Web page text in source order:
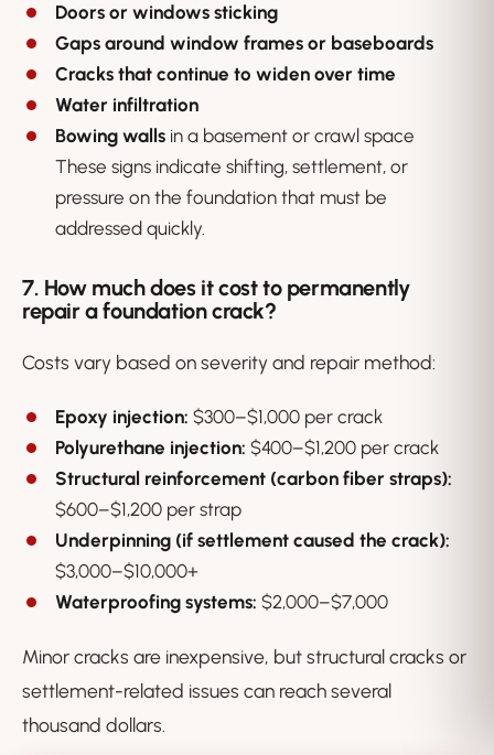
Doors or windows sticking
Gaps around window frames or baseboards
Cracks that continue to widen over time
Water infiltration
Bowing walls in a basement or crawl space
These signs indicate shifting, settlement, or
pressure on the foundation that must be
addressed quickly.
7. How much does it cost to permanently
repair a foundation crack?
Costs vary based on severity and repair method:
Epoxy injection: $300–$1,000 per crack
Polyurethane injection: $400–$1,200 per crack
Structural reinforcement (carbon fiber straps):
$600–$1,200 per strap
Underpinning (if settlement caused the crack):
$3,000–$10,000+
Waterproofing systems: $2,000–$7,000
Minor cracks are inexpensive, but structural cracks or
settlement-related issues can reach several
thousand dollars.